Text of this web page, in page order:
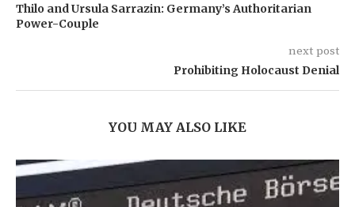
Thilo and Ursula Sarrazin: Germany’s Authoritarian
Power-Couple
next post
Prohibiting Holocaust Denial
YOU MAY ALSO LIKE